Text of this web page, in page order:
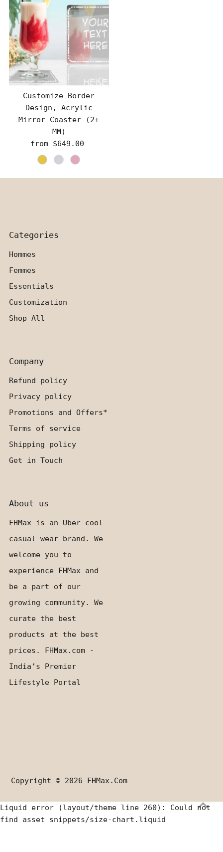
Customize Border
Design, Acrylic
Mirror Coaster (2+
MM)
Regular
Price
from $649.00
Categories
Hommes
Femmes
Essentials
Customization
Shop All
Company
Refund policy
Privacy policy
Promotions and Offers*
Terms of service
Shipping policy
Get in Touch
About us
FHMax is an Uber cool
casual-wear brand. We
welcome you to
experience FHMax and
be a part of our
growing community. We
curate the best
products at the best
prices. FHMax.com -
India’s Premier
Lifestyle Portal
Copyright © 2026 FHMax.com
Liquid error (layout/theme line 260): Could not
find asset snippets/size-chart.liquid